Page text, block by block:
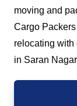
moving and
Cargo
relocating with
in Saran